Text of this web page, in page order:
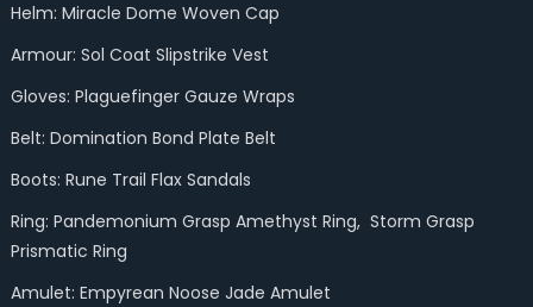
Helm: Miracle Dome Woven Cap
Armour: Sol Coat Slipstrike Vest
Gloves: Plaguefinger Gauze Wraps
Belt: Domination Bond Plate Belt
Boots: Rune Trail Flax Sandals
Ring: Pandemonium Grasp Amethyst Ring, Storm Grasp
Prismatic Ring
Amulet: Empyrean Noose Jade Amulet